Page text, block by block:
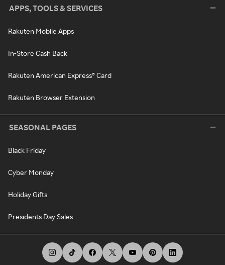
APPS, TOOLS & SERVICES
Rakuten Mobile Apps
In-Store Cash Back
Rakuten American Express® Card
Rakuten Browser Extension
SEASONAL PAGES
Black Friday
Cyber Monday
Holiday Gifts
Presidents Day Sales